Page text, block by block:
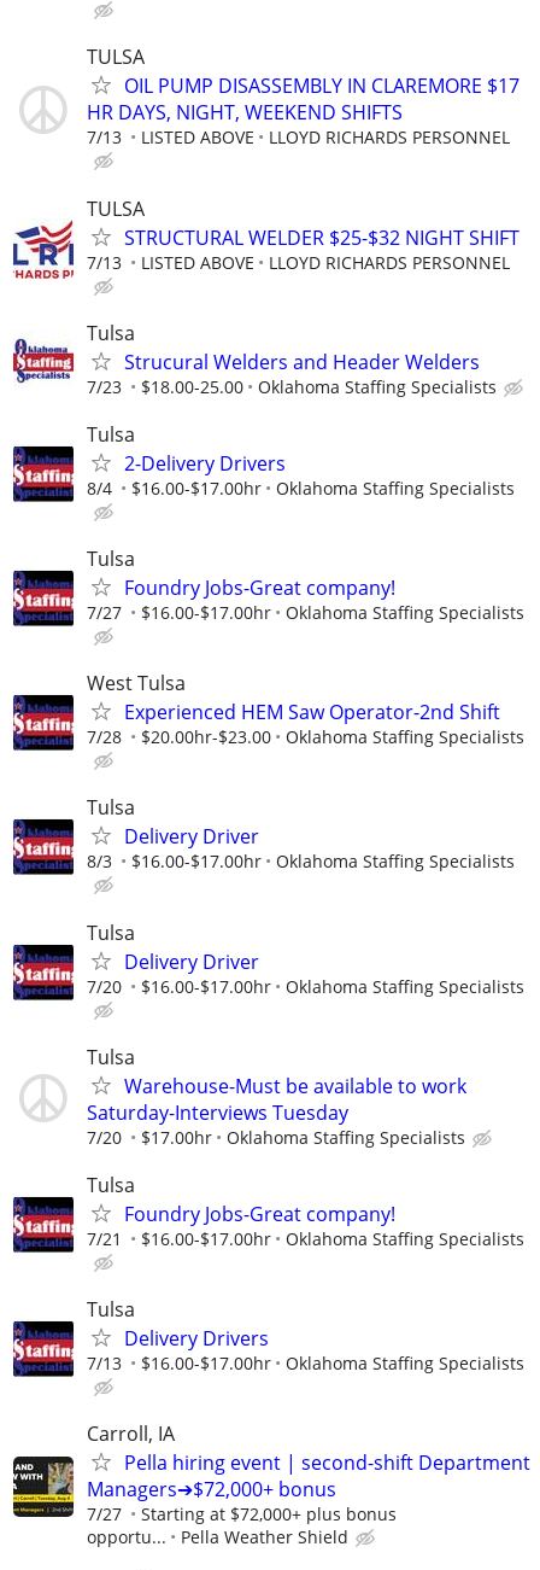
TULSA
OIL PUMP DISASSEMBLY IN CLAREMORE $17
HR DAYS, NIGHT, WEEKEND SHIFTS
7/13 LISTED ABOVE LLOYD RICHARDS PERSONNEL
TULSA
STRUCTURAL WELDER $25-$32 NIGHT SHIFT
7/13 LISTED ABOVE LLOYD RICHARDS PERSONNEL
Tulsa
Strucural Welders and Header Welders
7/23 $18.00-25.00 Oklahoma Staffing Specialists
Tulsa
2-Delivery Drivers
8/4 $16.00-$17.00hr Oklahoma Staffing Specialists
Tulsa
Foundry Jobs-Great company!
7/27 $16.00-$17.00hr Oklahoma Staffing Specialists
West Tulsa
Experienced HEM Saw Operator-2nd Shift
7/28 $20.00hr-$23.00 Oklahoma Staffing Specialists
Tulsa
Delivery Driver
8/3 $16.00-$17.00hr Oklahoma Staffing Specialists
Tulsa
Delivery Driver
7/20 $16.00-$17.00hr Oklahoma Staffing Specialists
Tulsa
Warehouse-Must be available to work
Saturday-Interviews Tuesday
7/20 $17.00hr Oklahoma Staffing Specialists
Tulsa
Foundry Jobs-Great company!
7/21 $16.00-$17.00hr Oklahoma Staffing Specialists
Tulsa
Delivery Drivers
7/13 $16.00-$17.00hr Oklahoma Staffing Specialists
Carroll, IA
Pella hiring event | second-shift Department
Managers➔$72,000+ bonus
7/27
Starting at $72,000+ plus bonus
opportu...
Pella Weather Shield